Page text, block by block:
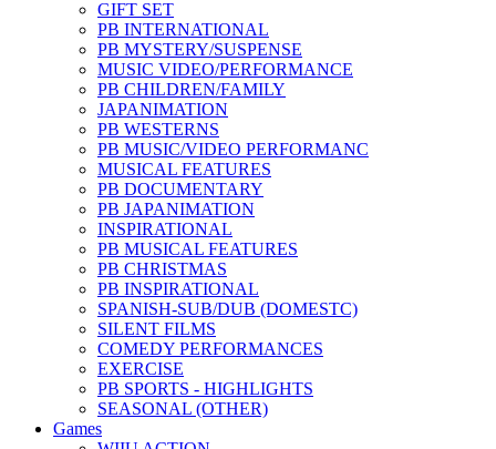
GIFT SET
PB INTERNATIONAL
PB MYSTERY/SUSPENSE
MUSIC VIDEO/PERFORMANCE
PB CHILDREN/FAMILY
JAPANIMATION
PB WESTERNS
PB MUSIC/VIDEO PERFORMANC
MUSICAL FEATURES
PB DOCUMENTARY
PB JAPANIMATION
INSPIRATIONAL
PB MUSICAL FEATURES
PB CHRISTMAS
PB INSPIRATIONAL
SPANISH-SUB/DUB (DOMESTC)
SILENT FILMS
COMEDY PERFORMANCES
EXERCISE
PB SPORTS - HIGHLIGHTS
SEASONAL (OTHER)
Games